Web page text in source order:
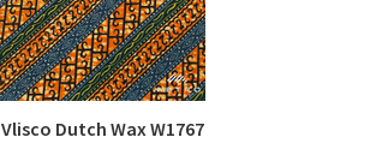
Vlisco Dutch Wax W1767